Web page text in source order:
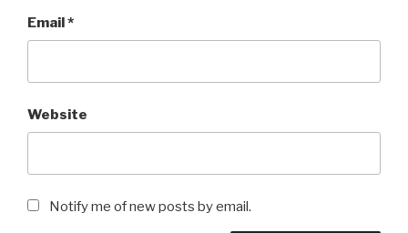
Email*
Website
Notify me of new posts by email.